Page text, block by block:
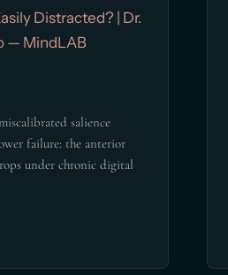
Distracted? | Dr.
— MindLAB
salience
failure: the anterior
under chronic digital